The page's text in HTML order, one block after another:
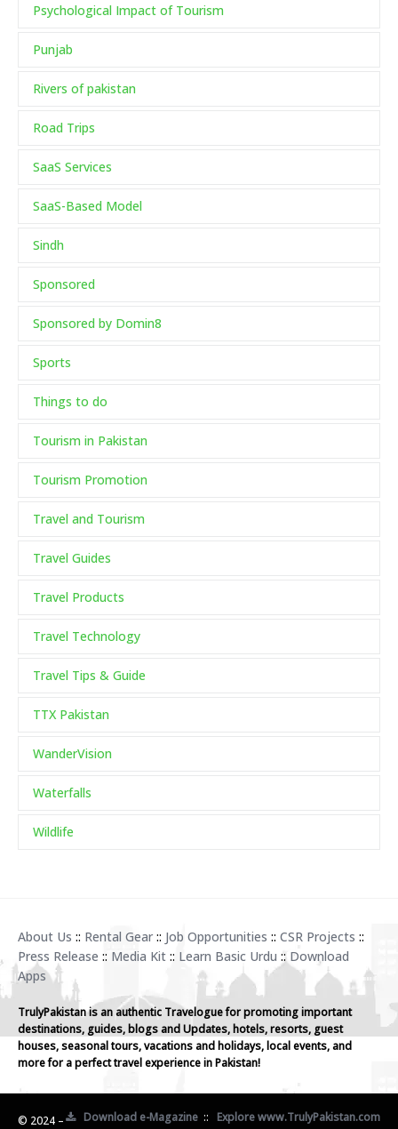
Psychological Impact of Tourism
Punjab
Rivers of pakistan
Road Trips
SaaS Services
SaaS-Based Model
Sindh
Sponsored
Sponsored by Domin8
Sports
Things to do
Tourism in Pakistan
Tourism Promotion
Travel and Tourism
Travel Guides
Travel Products
Travel Technology
Travel Tips & Guide
TTX Pakistan
WanderVision
Waterfalls
Wildlife
About Us :: Rental Gear :: Job Opportunities :: CSR Projects ::
Press Release :: Media Kit :: Learn Basic Urdu :: Download
Apps
TrulyPakistan is an authentic Travelogue for promoting important
destinations, guides, blogs and Updates, hotels, resorts, guest
houses, seasonal tours, vacations and holidays, local events, and
more for a perfect travel experience in Pakistan!
Download e-Magazine :: Explore www.TrulyPakistan.com
© 2024 –